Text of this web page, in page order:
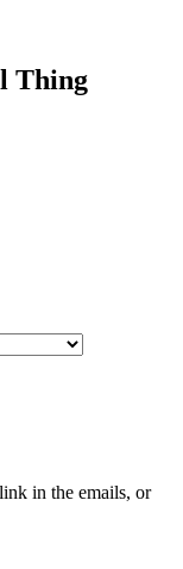
Thing
in the emails, or